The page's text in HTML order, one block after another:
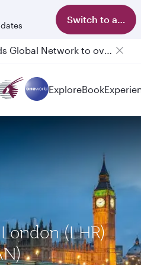
Switch to app
Qatar Airways Expands Global Network to over 160 Destinations
ExploreBook
(LHR)